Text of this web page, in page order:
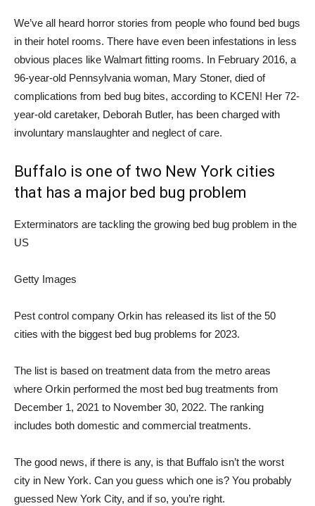
We’ve all heard horror stories from people who found bed bugs
in their hotel rooms. There have even been infestations in less
obvious places like Walmart fitting rooms. In February 2016, a
96-year-old Pennsylvania woman, Mary Stoner, died of
complications from bed bug bites, according to KCEN! Her 72-
year-old caretaker, Deborah Butler, has been charged with
involuntary manslaughter and neglect of care.
Buffalo is one of two New York cities
that has a major bed bug problem
Exterminators are tackling the growing bed bug problem in the
US
Getty Images
Pest control company Orkin has released its list of the 50
cities with the biggest bed bug problems for 2023.
The list is based on treatment data from the metro areas
where Orkin performed the most bed bug treatments from
December 1, 2021 to November 30, 2022. The ranking
includes both domestic and commercial treatments.
The good news, if there is any, is that Buffalo isn’t the worst
city in New York. Can you guess which one is? You probably
guessed New York City, and if so, you’re right.